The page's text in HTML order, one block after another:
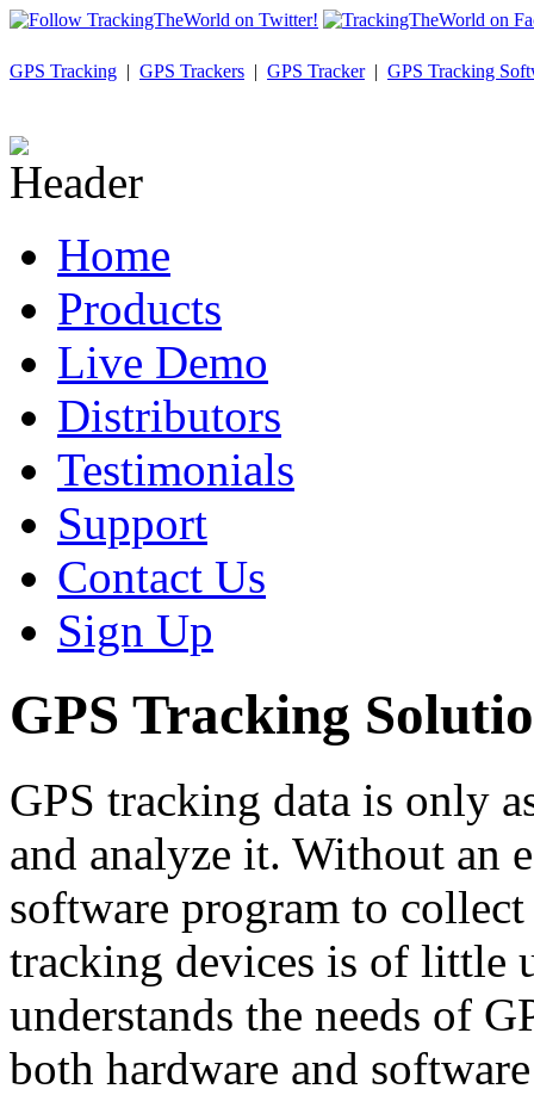
GPS Tracking | GPS Trackers | GPS Tracker| GPS Tracking
Home
Products
Live Demo
Distributors
Testimonials
Support
Contact Us
Sign Up
GPS Tracking
GPS tracking data is only
and analyze it. Without an
software program to
tracking devices is of little
understands the needs of
both hardware and